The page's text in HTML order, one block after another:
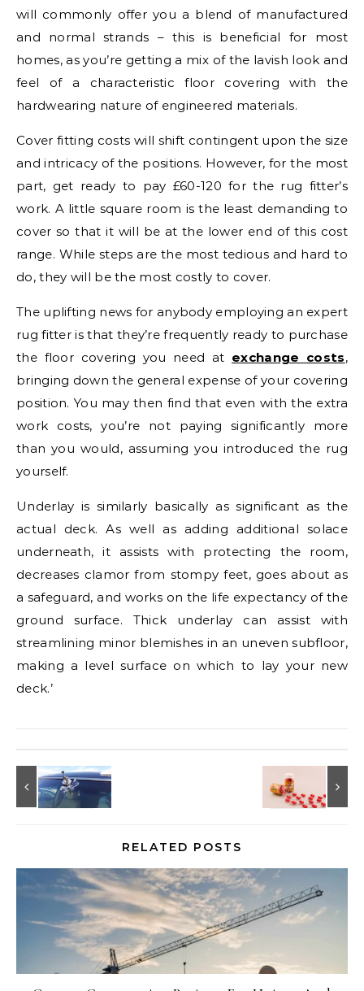
will commonly offer you a blend of manufactured
and normal strands – this is beneficial for most
homes, as you’re getting a mix of the lavish look and
feel of a characteristic floor covering with the
hardwearing nature of engineered materials.
Cover fitting costs will shift contingent upon the size
and intricacy of the positions. However, for the most
part, get ready to pay £60-120 for the rug fitter’s
work. A little square room is the least demanding to
cover so that it will be at the lower end of this cost
range. While steps are the most tedious and hard to
do, they will be the most costly to cover.
The uplifting news for anybody employing an expert
rug fitter is that they’re frequently ready to purchase
the floor covering you need at exchange costs,
bringing down the general expense of your covering
position. You may then find that even with the extra
work costs, you’re not paying significantly more
than you would, assuming you introduced the rug
yourself.
Underlay is similarly basically as significant as the
actual deck. As well as adding additional solace
underneath, it assists with protecting the room,
decreases clamor from stompy feet, goes about as
a safeguard, and works on the life expectancy of the
ground surface. Thick underlay can assist with
streamlining minor blemishes in an uneven subfloor,
making a level surface on which to lay your new
deck.’
RELATED POSTS